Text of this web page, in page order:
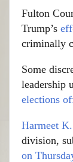
Fulton
Trump’s
criminally
Some
leadership
elections
Harmeet
division,
on